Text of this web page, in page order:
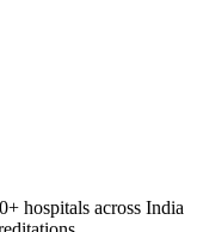
hospitals across India